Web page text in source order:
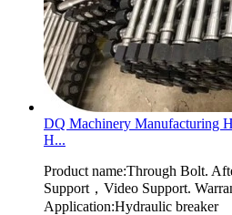
DQ Machinery Manufacturing
H...
Product name:Through Bolt.
Support，Video Support.
Application:Hydraulic breaker